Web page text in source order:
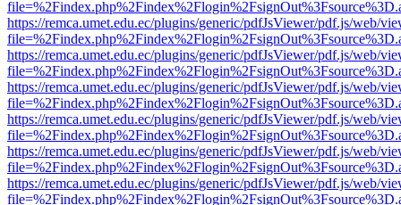
https://remca.umet.edu.ec/plugins/generic/pdfJsViewer/pdf.js/web/
https://remca.umet.edu.ec/plugins/generic/pdfJsViewer/pdf.js/web/
https://remca.umet.edu.ec/plugins/generic/pdfJsViewer/pdf.js/web/
https://remca.umet.edu.ec/plugins/generic/pdfJsViewer/pdf.js/web/
https://remca.umet.edu.ec/plugins/generic/pdfJsViewer/pdf.js/web/
https://remca.umet.edu.ec/plugins/generic/pdfJsViewer/pdf.js/web/